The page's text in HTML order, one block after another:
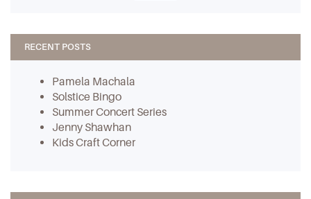
RECENT POSTS
Pamela Machala
Solstice Bingo
Summer Concert Series
Jenny Shawhan
Kids Craft Corner